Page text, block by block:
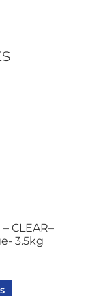
CLEAR–
3.5kg